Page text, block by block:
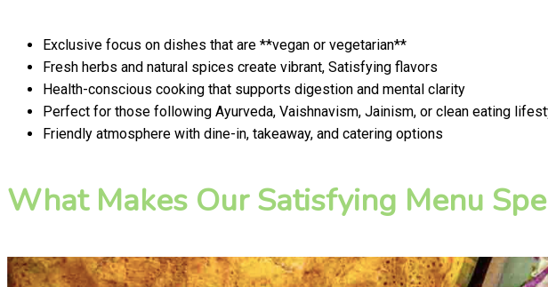
Exclusive focus on dishes that are **vegan or vegetarian**
Fresh herbs and natural spices create vibrant, Satisfying flavors
Health-conscious cooking that supports digestion and mental clarity
Perfect for those following Ayurveda, Vaishnavism, Jainism, or clean eating
Friendly atmosphere with dine-in, takeaway, and catering options
What Makes Our Satisfying Menu